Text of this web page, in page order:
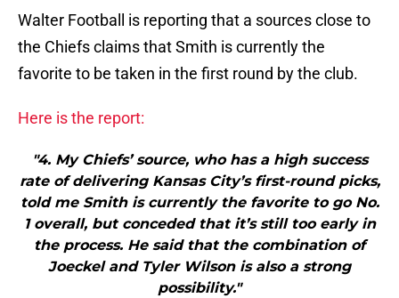
Walter Football is reporting that a sources close to
the Chiefs claims that Smith is currently the
favorite to be taken in the first round by the club.
Here is the report:
"4. My Chiefs’ source, who has a high success
rate of delivering Kansas City’s first-round picks,
told me Smith is currently the favorite to go No.
1 overall, but conceded that it’s still too early in
the process. He said that the combination of
Joeckel and Tyler Wilson is also a strong
possibility."